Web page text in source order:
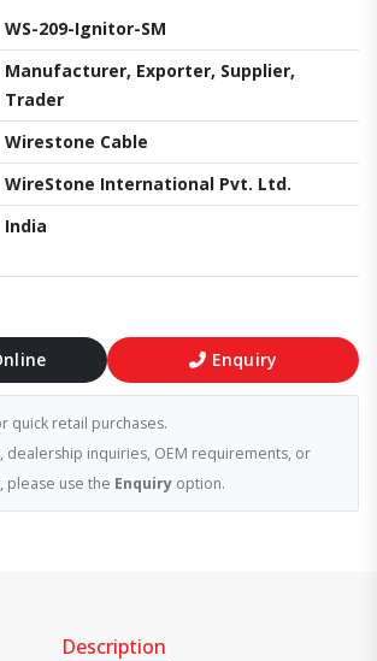
WS-209-Ignitor-SM
Manufacturer, Exporter, Supplier,
Trader
Wirestone Cable
WireStone International Pvt. Ltd.
India
Enquiry
quick retail purchases.
dealership inquiries, OEM requirements, or
please use the Enquiry option.
Description